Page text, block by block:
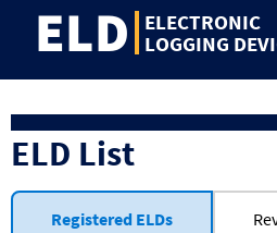
JumpELD
ELECTRONIC
LOGGING
ELD List
Registered ELDs